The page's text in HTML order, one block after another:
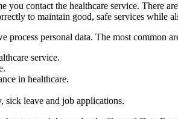
you contact the healthcare service. There
to maintain good, safe services while
process personal data. The most common
service.
in healthcare.
sick leave and job applications.